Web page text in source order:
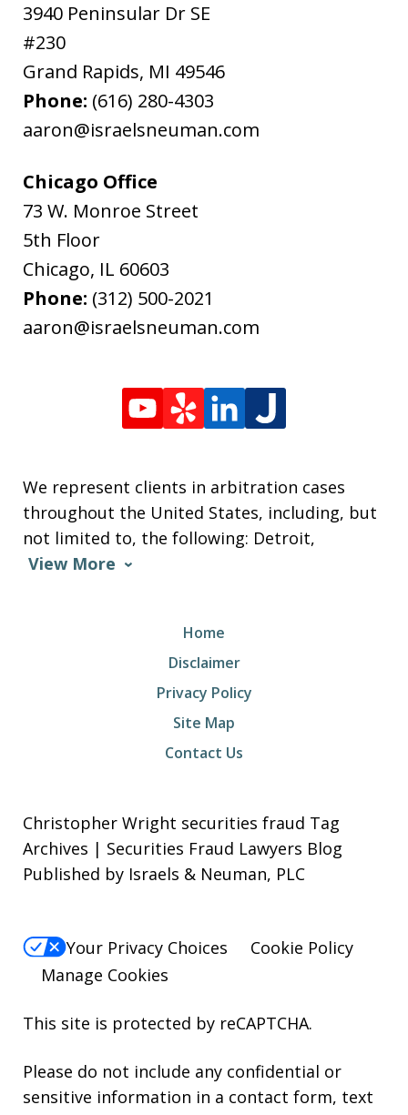
3940 Peninsular Dr SE
#230
Grand Rapids, MI 49546
Phone: (616) 280-4303
aaron@israelsneuman.com
Chicago Office
73 W. Monroe Street
5th Floor
Chicago, IL 60603
Phone: (312) 500-2021
aaron@israelsneuman.com
We represent clients in arbitration cases
throughout the United States, including, but
not limited to, the following: Detroit,
View More
Home
Disclaimer
Privacy Policy
Site Map
Contact Us
Christopher Wright securities fraud Tag
Archives | Securities Fraud Lawyers Blog
Published by Israels & Neuman, PLC
Your Privacy Choices
Cookie Policy
Manage Cookies
This site is protected by reCAPTCHA.
Please do not include any confidential or
sensitive information in a contact form, text